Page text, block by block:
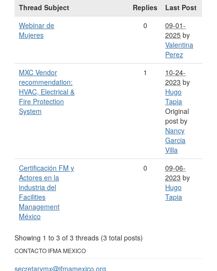
Thread Subject Replies
Last Post
Webinar de
Mujeres
0
09-01-
2025 by
Valentina
Perez
MXC Vendor
recommendation:
HVAC, Electrical &
Fire Protection
System
1
10-24-
2023 by
Hugo
Tapia
Original
post by
Nancy
Garcia
Villa
Certificación FM y
Actores en la
industria del
Facilities
Management
México
0
09-06-
2023 by
Hugo
Tapia
Showing 1 to 3 of 3 threads (3 total posts)
CONTACTO IFMA MEXICO
secretarymx@ifmamexico.org